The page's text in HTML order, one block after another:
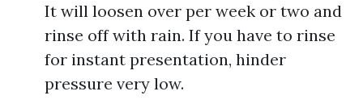
It will loosen over per week or two and
rinse off with rain. If you have to rinse
for instant presentation, hinder
pressure very low.